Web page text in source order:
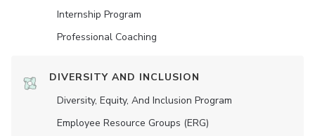
Internship Program
Professional Coaching
DIVERSITY AND INCLUSION
Diversity, Equity, And Inclusion Program
Employee Resource Groups (ERG)